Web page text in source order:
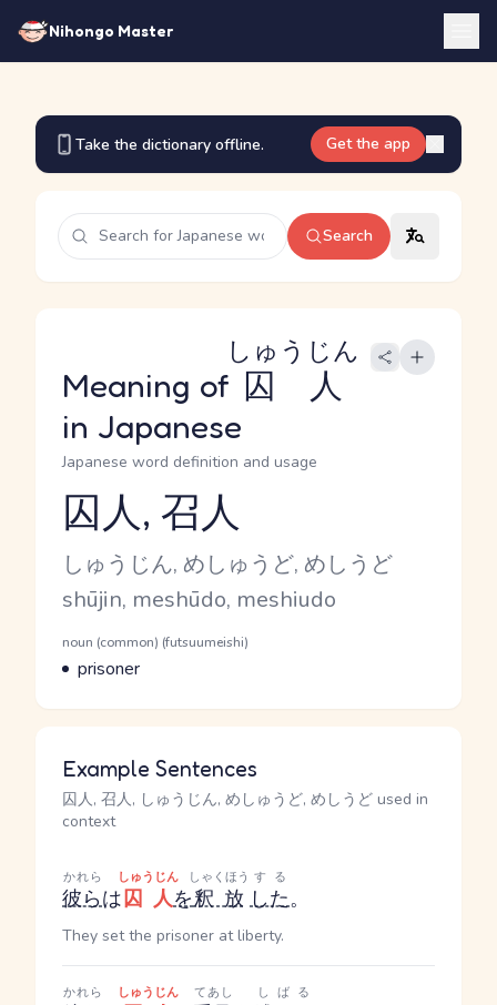
Nihongo Master
Take the dictionary offline. Get the app
Search
Meaning of 囚人
しゅうじん
in Japanese
Japanese word definition and usage
Reading and JLPT level
囚人, 召人
Kana Reading
しゅうじん, めしゅうど, めしうど
Romaji
shūjin, meshūdo, meshiudo
Word Senses
Parts of speech
noun (common) (futsuumeishi)
Meaning
prisoner
Example Sentences
囚人, 召人, しゅうじん, めしゅうど, めしうど used in
context
彼ら
かれら
は囚人
しゅうじん
を釈放
しゃくほう
した
する
。
They set the prisoner at liberty.
かれら しゅうじん てあし しばる